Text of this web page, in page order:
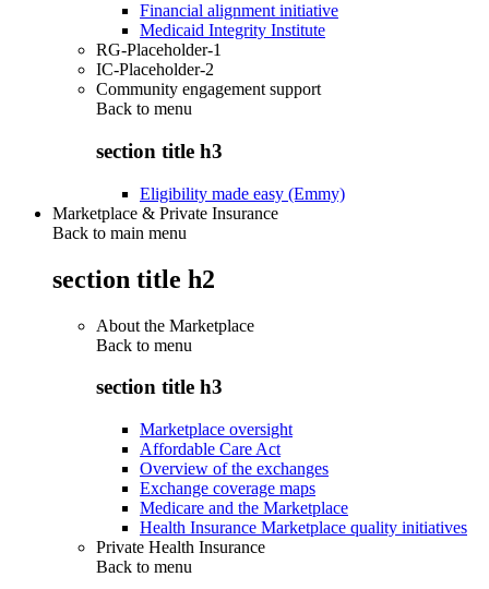
Financial alignment initiative
Medicaid Integrity Institute
RG-Placeholder-1
IC-Placeholder-2
Community engagement support
Back to menu
section title h3
Eligibility made easy (Emmy)
Marketplace & Private Insurance
Back to main menu
section title h2
About the Marketplace
Back to menu
section title h3
Marketplace oversight
Affordable Care Act
Overview of the exchanges
Exchange coverage maps
Medicare and the Marketplace
Health Insurance Marketplace quality initiatives
Private Health Insurance
Back to menu